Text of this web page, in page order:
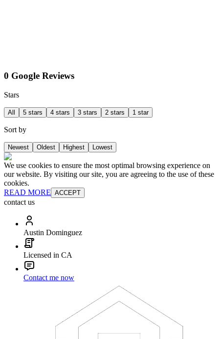
0 Google Reviews
Stars
All 5 stars 4 stars 3 stars 2 stars 1 star
Sort by
Newest Oldest Highest Lowest
We use cookies to ensure the most optimal browsing experience on
our website. By visiting our site, you are agreeing to the use of these
cookies.
READ MORE ACCEPT
contact us
Austin Dominguez
Licensed in CA
Contact me now